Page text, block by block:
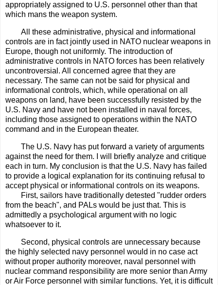
appropriately assigned to U.S. personnel other than that
which mans the weapon system.
All these administrative, physical and informational
controls are in fact jointly used in NATO nuclear weapons in
Europe, though not uniformly. The introduction of
administrative controls in NATO forces has been relatively
uncontroversial. All concerned agree that they are
necessary. The same can not be said for physical and
informational controls, which, while operational on all
weapons on land, have been successfully resisted by the
U.S. Navy and have not been installed in naval forces,
including those assigned to operations within the NATO
command and in the European theater.
The U.S. Navy has put forward a variety of arguments
against the need for them. I will briefly analyze and critique
each in turn. My conclusion is that the U.S. Navy has failed
to provide a logical explanation for its continuing refusal to
accept physical or informational controls on its weapons.
First, sailors have traditionally detested "rudder orders
from the beach", and PALs would be just that. This is
admittedly a psychological argument with no logic
whatsoever to it.
Second, physical controls are unnecessary because
the highly selected navy personnel would in no case act
without proper authority moreover, naval personnel with
nuclear command responsibility are more senior than Army
or Air Force personnel with similar functions. Yet, it is difficult